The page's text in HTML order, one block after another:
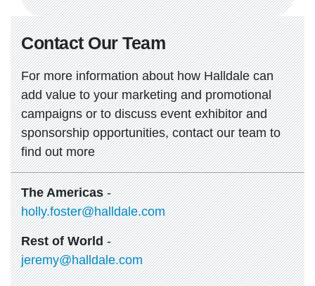
Contact Our Team
For more information about how Halldale can
add value to your marketing and promotional
campaigns or to discuss event exhibitor and
sponsorship opportunities, contact our team to
find out more
The Americas-
holly.foster@halldale.com
Rest of World-
jeremy@halldale.com